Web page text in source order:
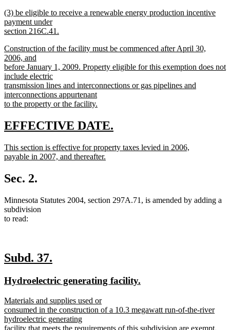
text
end
new
text
begin
(3) be eligible to receive a renewable energy production incentive
payment under
section 216C.41.
text
end
new
text
begin
Construction of the facility must be commenced after April 30,
2006, and
before January 1, 2009. Property eligible for this exemption does not
include electric
transmission lines and interconnections or gas pipelines and
interconnections appurtenant
to the property or the facility.
text
end
new
begin
EFFECTIVE DATE.
end
new
text
This section is effective for property taxes levied in 2006,
payable in 2007, and thereafter.
text
end
Sec. 2.
Minnesota Statutes 2004, section 297A.71, is amended by adding a
subdivision
to read:
new
begin
Subd. 37.
end
new
begin
Hydroelectric generating facility.
new
text
begin
Materials and supplies used or
consumed in the construction of a 10.3 megawatt run-of-the-river
hydroelectric generating
facility that meets the requirements of this subdivision are exempt.